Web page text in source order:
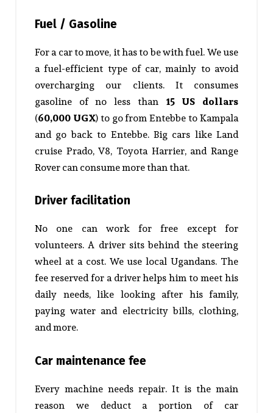
Fuel / Gasoline
For a car to move, it has to be with fuel. We use
a fuel-efficient type of car, mainly to avoid
overcharging our clients. It consumes
gasoline of no less than 15 US dollars
(60,000 UGX) to go from Entebbe to Kampala
and go back to Entebbe. Big cars like Land
cruise Prado, V8, Toyota Harrier, and Range
Rover can consume more than that.
Driver facilitation
No one can work for free except for
volunteers. A driver sits behind the steering
wheel at a cost. We use local Ugandans. The
fee reserved for a driver helps him to meet his
daily needs, like looking after his family,
paying water and electricity bills, clothing,
and more.
Car maintenance fee
Every machine needs repair. It is the main
reason we deduct a portion of car